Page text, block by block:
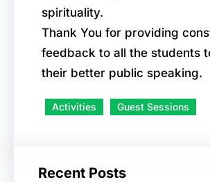
spirituality.
Thank You for providing
feedback to all the students
their better public speaking.
Activities Guest Sessions
Recent Posts